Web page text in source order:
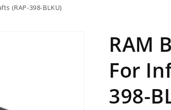
(RAP-398-BLKU)
RAM
For
398-